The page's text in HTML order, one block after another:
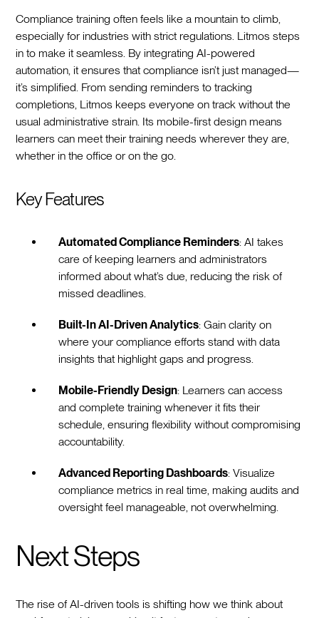
Compliance training often feels like a mountain to climb,
especially for industries with strict regulations. Litmos steps
in to make it seamless. By integrating AI-powered
automation, it ensures that compliance isn’t just managed—
it’s simplified. From sending reminders to tracking
completions, Litmos keeps everyone on track without the
usual administrative strain. Its mobile-first design means
learners can meet their training needs wherever they are,
whether in the office or on the go.
Key Features
Automated Compliance Reminders: AI takes
care of keeping learners and administrators
informed about what’s due, reducing the risk of
missed deadlines.
Built-In AI-Driven Analytics: Gain clarity on
where your compliance efforts stand with data
insights that highlight gaps and progress.
Mobile-Friendly Design: Learners can access
and complete training whenever it fits their
schedule, ensuring flexibility without compromising
accountability.
Advanced Reporting Dashboards: Visualize
compliance metrics in real time, making audits and
oversight feel manageable, not overwhelming.
Next Steps
The rise of AI-driven tools is shifting how we think about